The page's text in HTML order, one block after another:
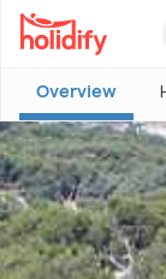
Overview